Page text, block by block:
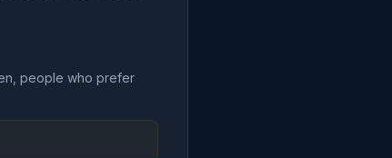
people who prefer